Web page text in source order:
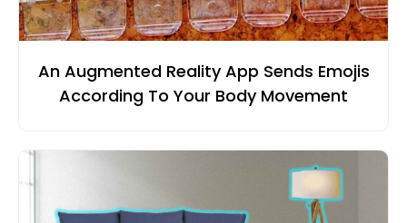
An Augmented Reality App Sends Emojis
According To Your Body Movement